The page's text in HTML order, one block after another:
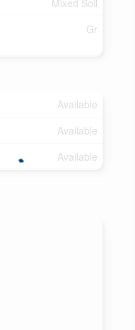
Mixed Soil
Gr
Available
Available
Available